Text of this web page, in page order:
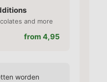
and more
from 4,95
worden